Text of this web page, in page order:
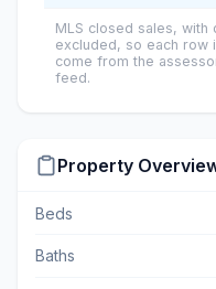
MLS closed sales,
excluded, so each row
come from the
feed.
Property
Beds
Baths